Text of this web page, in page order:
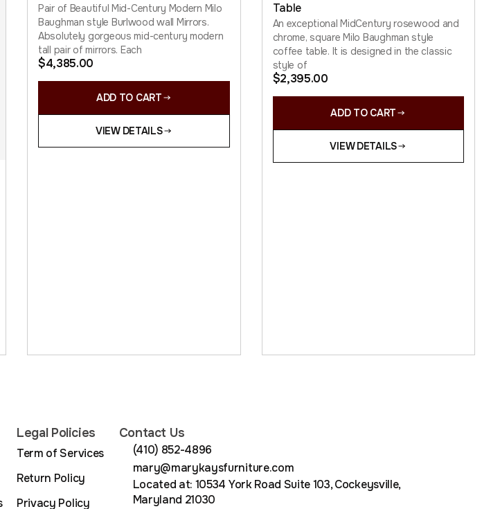
Pair of Beautiful Mid-Century Modern Milo
Baughman style Burlwood wall Mirrors.
Absolutely gorgeous mid-century modern
tall pair of mirrors. Each
$4,385.00
ADD TO CART
VIEW DETAILS
Table
An exceptional MidCentury rosewood and
chrome, square Milo Baughman style
coffee table. It is designed in the classic
style of
$2,395.00
ADD TO CART
VIEW DETAILS
Legal Policies
Term of Services
Return Policy
Privacy Policy
Contact Us
(410) 852-4896
mary@marykaysfurniture.com
Located at: 10534 York Road Suite 103, Cockeysville,
Maryland 21030